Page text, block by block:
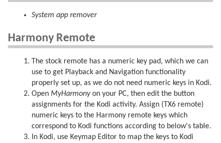
System app remover
Harmony Remote
The stock remote has a numeric key pad, which we can
use to get Playback and Navigation functionality
properly set up, as we do not need numeric keys in Kodi.
Open MyHarmonyon your PC, then edit the button
assignments for the Kodi activity. Assign (TX6 remote)
numeric keys to the Harmony remote keys which
correspond to Kodi functions according to below's table.
In Kodi, use Keymap Editor to map the keys to Kodi